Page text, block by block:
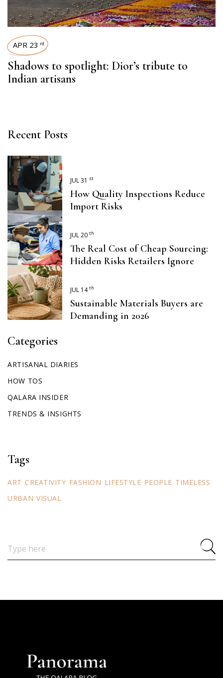
APR 23 rd
Shadows to spotlight: Dior’s tribute to
Indian artisans
Recent Posts
JUL 31 st
How Quality Inspections Reduce
Import Risks
JUL 20 th
The Real Cost of Cheap Sourcing:
Hidden Risks Retailers Ignore
JUL 14 th
Sustainable Materials Buyers are
Demanding in 2026
Categories
ARTISANAL DIARIES
HOW TOS
QALARA INSIDER
TRENDS & INSIGHTS
Tags
ART CREATIVITY FASHION LIFESTYLE PEOPLE TIMELESS
URBAN VISUAL
for: